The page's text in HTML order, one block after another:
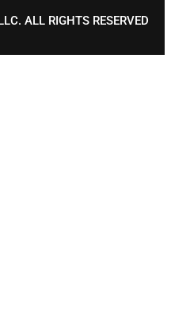
ALL RIGHTS RESERVED